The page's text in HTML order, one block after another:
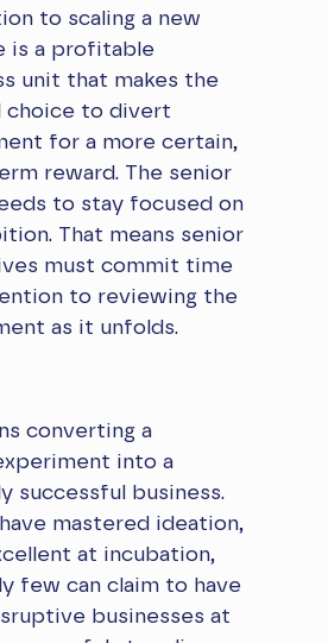
to scaling a new
is a profitable
unit that makes the
choice to divert
for a more certain,
reward. The senior
to stay focused on
That means senior
must commit time
to reviewing the
as it unfolds.
converting a
into a
successful business.
mastered ideation,
at incubation,
few can claim to have
businesses at